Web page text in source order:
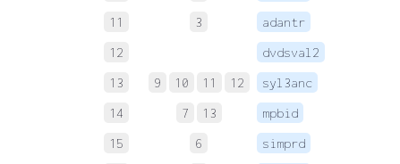
11
3 adantr
12
dvdsval2
13
9 10 11 12 syl3anc
14
7 13 mpbid
15
6 simprd